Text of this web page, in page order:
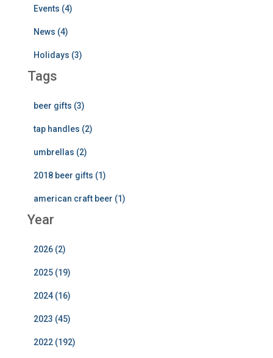
Events (4)
News (4)
Holidays (3)
Tags
beer gifts (3)
tap handles (2)
umbrellas (2)
2018 beer gifts (1)
american craft beer (1)
Year
2026 (2)
2025 (19)
2024 (16)
2023 (45)
2022 (192)